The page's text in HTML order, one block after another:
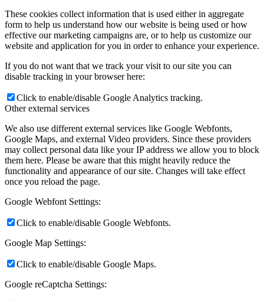
These cookies collect information that is used either in aggregate
form to help us understand how our website is being used or how
effective our marketing campaigns are, or to help us customize our
website and application for you in order to enhance your experience.
If you do not want that we track your visit to our site you can
disable tracking in your browser here:
Click to enable/disable Google Analytics tracking.
Other external services
We also use different external services like Google Webfonts,
Google Maps, and external Video providers. Since these providers
may collect personal data like your IP address we allow you to block
them here. Please be aware that this might heavily reduce the
functionality and appearance of our site. Changes will take effect
once you reload the page.
Google Webfont Settings:
Click to enable/disable Google Webfonts.
Google Map Settings:
Click to enable/disable Google Maps.
Google reCaptcha Settings: